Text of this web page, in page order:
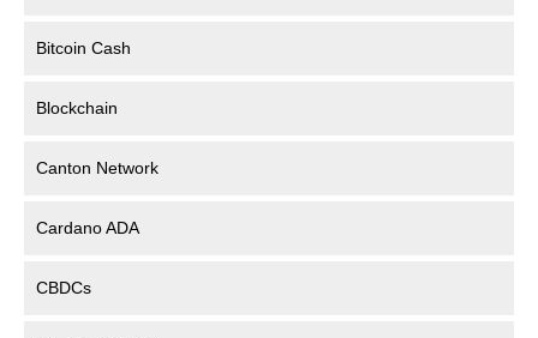
Bitcoin Cash
Blockchain
Canton Network
Cardano ADA
CBDCs